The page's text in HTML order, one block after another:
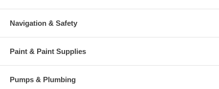
Navigation & Safety
Paint & Paint Supplies
Pumps & Plumbing